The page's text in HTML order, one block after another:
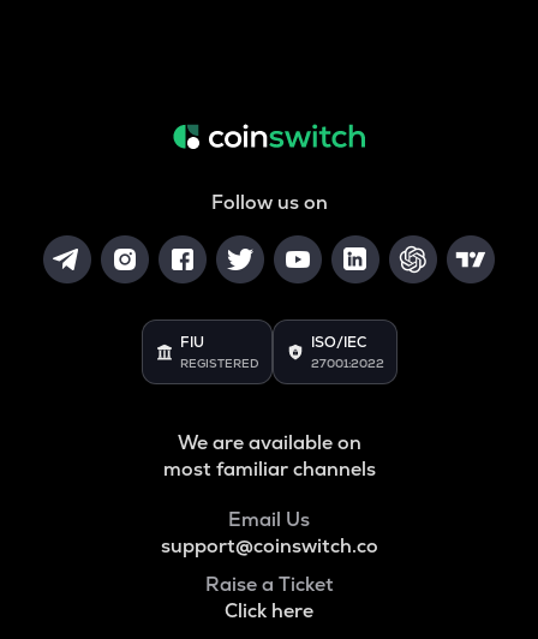
Follow us on
FIU
REGISTERED
ISO/IEC
27001:2022
We are available on
most familiar channels
Email Us
support@coinswitch.co
Raise a Ticket
Click here